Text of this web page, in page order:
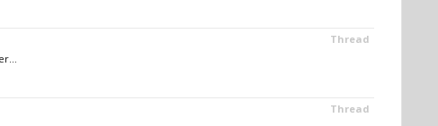
Thread
Thread